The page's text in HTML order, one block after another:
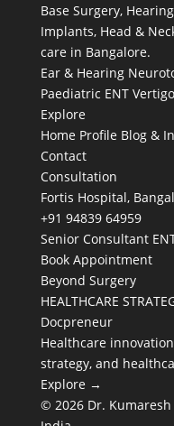
Base Surgery,
Implants, Head &
care in Bangalore.
Ear & Hearing
Paediatric ENT
Explore
Home Profile Blog &
Contact
Consultation
Fortis Hospital,
+91 94839 64959
Senior Consultant
Book Appointment
Beyond Surgery
HEALTHCARE
Docpreneur
Healthcare
strategy, and
Explore →
© 2026 Dr.